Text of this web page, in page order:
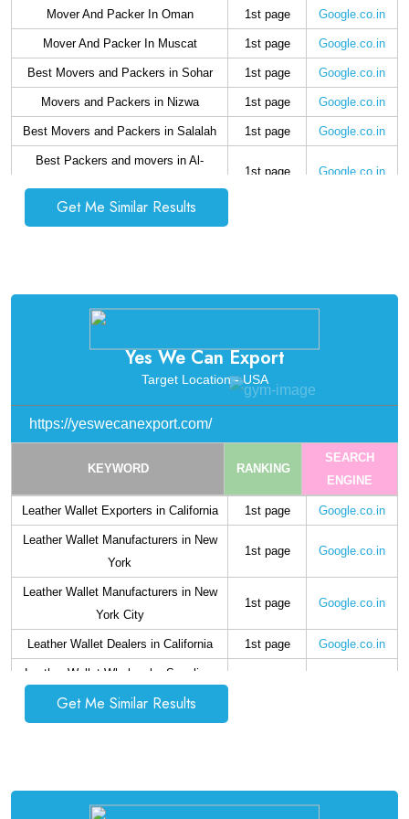
Mover And Packer In Oman 1st page Google.co.in
Mover And Packer In Muscat 1st page Google.co.in
Best Movers and Packers in Sohar 1st page Google.co.in
Movers and Packers in Nizwa 1st page Google.co.in
Best Movers and Packers in Salalah 1st page Google.co.in
Best Packers and movers in Al-
1st page Google.co.in
Best packers and movers in Rustaq
Get Me Similar Results
Yes We Can Export
Target Location - USA
https://yeswecanexport.com/
KEYWORD RANKING
SEARCH
ENGINE
Leather Wallet Exporters in California 1st page Google.co.in
Leather Wallet Manufacturers in New
York
1st page Google.co.in
Leather Wallet Manufacturers in New
York City
1st page Google.co.in
Leather Wallet Dealers in California 1st page Google.co.in
Leather Wallet Wholesaler Suppliers
in California
Mens Leather Wallet Supplier in
1st page Google.co.in
Get Me Similar Results